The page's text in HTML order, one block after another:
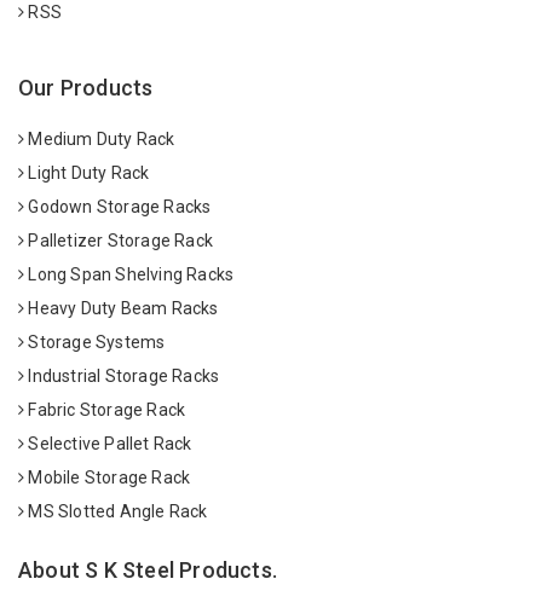
RSS
Our Products
Medium Duty Rack
Light Duty Rack
Godown Storage Racks
Palletizer Storage Rack
Long Span Shelving Racks
Heavy Duty Beam Racks
Storage Systems
Industrial Storage Racks
Fabric Storage Rack
Selective Pallet Rack
Mobile Storage Rack
MS Slotted Angle Rack
About S K Steel Products.